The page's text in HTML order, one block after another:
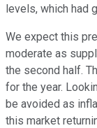
levels, which had
We expect this
moderate as
the second half.
for the year.
be avoided as
this market